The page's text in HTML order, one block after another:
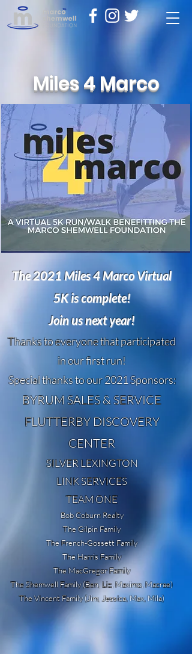
Miles 4 Marco
The 2021 Miles 4 Marco Virtual
5K is complete!
Join us next year!
Thanks to everyone that participated
in our first run!
Special thanks to our 2021 Sponsors:
BYRUM SALES & SERVICE
FLUTTERBY DISCOVERY
CENTER
SILVER LEXINGTON
LINK SERVICES
TEAM ONE
Bob Coburn Realty
The Gilpin Family
The French-Gossett Family
The Harris Family
The MacGregor Family
The Shemwell Family (Ben, Liz, Maximo, Macrae)
The Vincent Family (Jim, Jessica, Max, Mila)